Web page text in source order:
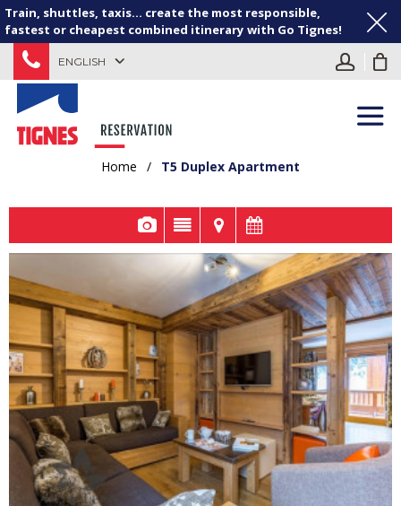
Train, shuttles, taxis... create the most responsible,
fastest or cheapest combined itinerary with Go Tignes!
ENGLISH
Home / T5 Duplex Apartment